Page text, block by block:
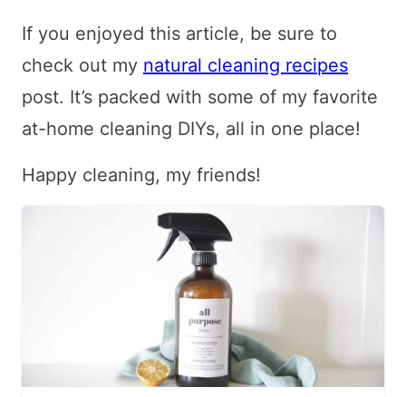
If you enjoyed this article, be sure to
check out my natural cleaning recipes
post. It’s packed with some of my favorite
at-home cleaning DIYs, all in one place!
Happy cleaning, my friends!